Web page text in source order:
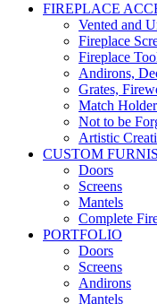
FIREPLACE
Vented and
Fireplace
Fireplace
Andirons,
Grates,
Match
Not to be
Artistic
CUSTOM
Doors
Screens
Mantels
Complete
PORTFOLIO
Doors
Screens
Andirons
Mantels